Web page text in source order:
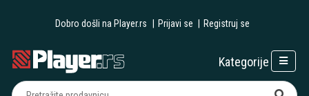
Dobro došli na Player.rs Prijavi se Registruj se
Kategorije